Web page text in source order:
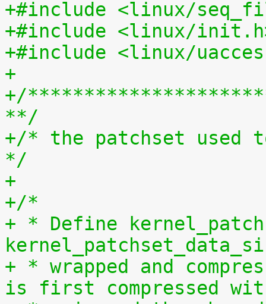
+#include <linux/
+#include <linux/
+#include <linux/
+
+/
**/
+/* the patchset used
*/
+
+/*
+ * Define
+ * wrapped and
is first compressed